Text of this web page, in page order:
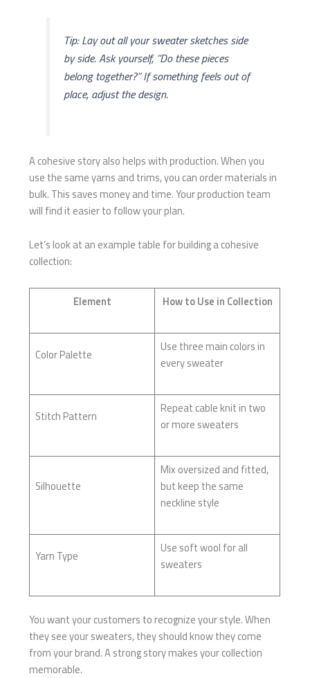
Tip: Lay out all your sweater sketches side
by side. Ask yourself, “Do these pieces
belong together?” If something feels out of
place, adjust the design.
A cohesive story also helps with production. When you
use the same yarns and trims, you can order materials in
bulk. This saves money and time. Your production team
will find it easier to follow your plan.
Let’s look at an example table for building a cohesive
collection:
Element How to Use in Collection
Color Palette
Use three main colors in
every sweater
Stitch Pattern
Repeat cable knit in two
or more sweaters
Silhouette
Mix oversized and fitted,
but keep the same
neckline style
Yarn Type
Use soft wool for all
sweaters
You want your customers to recognize your style. When
they see your sweaters, they should know they come
from your brand. A strong story makes your collection
memorable.